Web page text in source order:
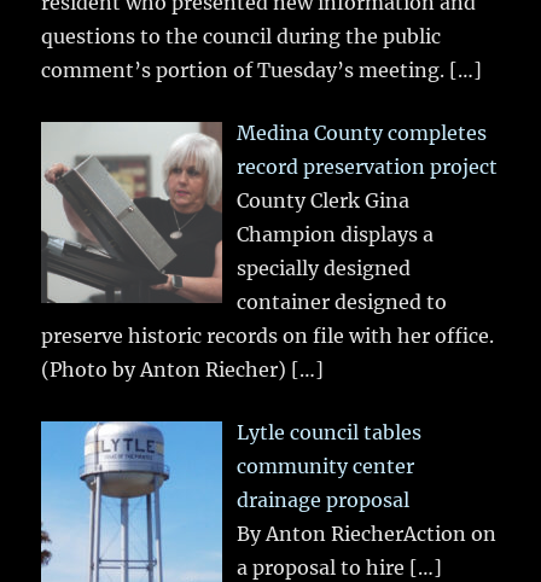
questions to the council during the public
comment’s portion of Tuesday’s meeting. […]
Medina County completes
record preservation project
County Clerk Gina
Champion displays a
specially designed
container designed to
preserve historic records on file with her office.
(Photo by Anton Riecher) […]
Lytle council tables
community center
drainage proposal
By Anton RiecherAction on
a proposal to hire […]